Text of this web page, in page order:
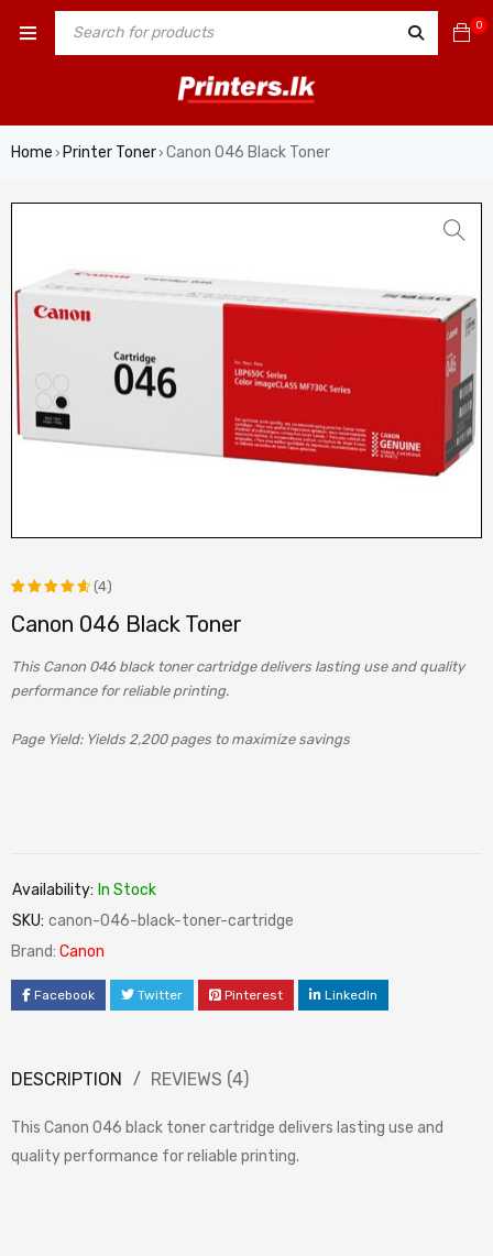
0
Home › Printer Toner› Canon 046 Black Toner
Rated
on
4
(4)
Canon 046 Black Toner
This Canon 046 black toner cartridge delivers lasting use and quality
performance for reliable printing.
Page Yield: Yields 2,200 pages to maximize savings
Availability: In Stock
SKU: canon-046-black-toner-cartridge
Brand: Canon
Facebook Twitter Pinterest LinkedIn
DESCRIPTION REVIEWS (4)
This Canon 046 black toner cartridge delivers lasting use and
quality performance for reliable printing.